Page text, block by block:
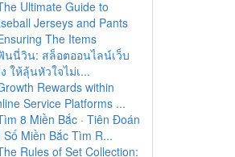
Ultimate Guide to
Jerseys and Pants
The Items
นนี่วิน: สล็อตออนไลน์เว็บ
ให้ลุ้นหัวใจไม่เ...
Rewards within
Service Platforms ...
8 Miền Bắc · Tiên Đoán
Số Miền Bắc Tìm R...
Rules of Set Collection: